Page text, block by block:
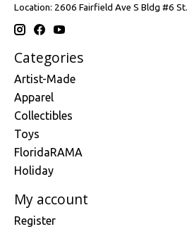
Location: 2606 Fairfield Ave S Bldg #6
Categories
Artist-Made
Apparel
Collectibles
Toys
FloridaRAMA
Holiday
My account
Register